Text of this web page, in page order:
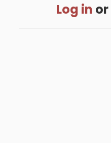
Log in or